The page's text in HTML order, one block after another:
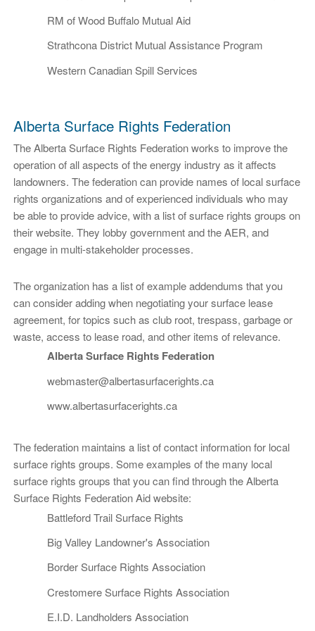
RM of Wood Buffalo Mutual Aid
Strathcona District Mutual Assistance Program
Western Canadian Spill Services
Alberta Surface Rights Federation
The Alberta Surface Rights Federation works to improve the
operation of all aspects of the energy industry as it affects
landowners. The federation can provide names of local surface
rights organizations and of experienced individuals who may
be able to provide advice, with a list of surface rights groups on
their website. They lobby government and the AER, and
engage in multi-stakeholder processes.
The organization has a list of example addendums that you
can consider adding when negotiating your surface lease
agreement, for topics such as club root, trespass, garbage or
waste, access to lease road, and other items of relevance.
Alberta Surface Rights Federation
webmaster@albertasurfacerights.ca
www.albertasurfacerights.ca
The federation maintains a list of contact information for local
surface rights groups. Some examples of the many local
surface rights groups that you can find through the Alberta
Surface Rights Federation Aid website:
Battleford Trail Surface Rights
Big Valley Landowner's Association
Border Surface Rights Association
Crestomere Surface Rights Association
E.I.D. Landholders Association